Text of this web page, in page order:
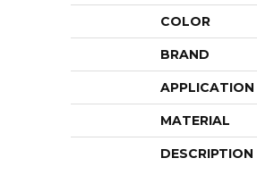
COLOR
BRAND
APPLICATION
MATERIAL
DESCRIPTION